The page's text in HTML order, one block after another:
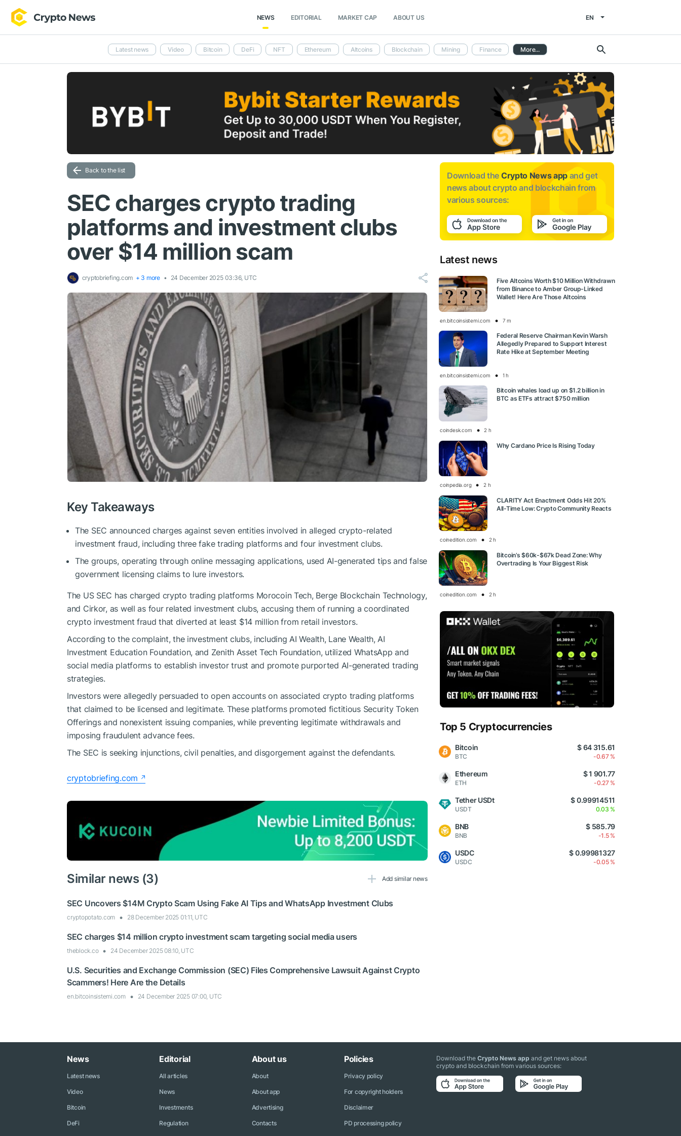
NEWS EDITORIAL MARKET CAP ABOUT US EN
Latest news Video Bitcoin DeFi NFT Ethereum Altcoins Blockchain Mining Finance More...
Back to the list
SEC charges crypto trading
platforms and investment clubs
over $14 million scam
cryptobriefing.com + 3 more 24 December 2025 03:36, UTC
Key Takeaways
The SEC announced charges against seven entities involved in alleged crypto-related
investment fraud, including three fake trading platforms and four investment clubs.
The groups, operating through online messaging applications, used AI-generated tips and false
government licensing claims to lure investors.
The US SEC has charged crypto trading platforms Morocoin Tech, Berge Blockchain Technology,
and Cirkor, as well as four related investment clubs, accusing them of running a coordinated
crypto investment fraud that diverted at least $14 million from retail investors.
According to the complaint, the investment clubs, including AI Wealth, Lane Wealth, AI
Investment Education Foundation, and Zenith Asset Tech Foundation, utilized WhatsApp and
social media platforms to establish investor trust and promote purported AI-generated trading
strategies.
Investors were allegedly persuaded to open accounts on associated crypto trading platforms
that claimed to be licensed and legitimate. These platforms promoted fictitious Security Token
Offerings and nonexistent issuing companies, while preventing legitimate withdrawals and
imposing fraudulent advance fees.
The SEC is seeking injunctions, civil penalties, and disgorgement against the defendants.
cryptobriefing.com
Similar news (3) Add similar news
SEC Uncovers $14M Crypto Scam Using Fake AI Tips and WhatsApp Investment Clubs
cryptopotato.com 28 December 2025 01:11, UTC
SEC charges $14 million crypto investment scam targeting social media users
theblock.co 24 December 2025 08:10, UTC
U.S. Securities and Exchange Commission (SEC) Files Comprehensive Lawsuit Against Crypto
Scammers! Here Are the Details
en.bitcoinsistemi.com 24 December 2025 07:00, UTC
Download the Crypto News app and get
news aboutcrypto and blockchain from
various sources:
Latest news
Five Altcoins Worth $10 Million Withdrawn
from Binance to Amber Group-Linked
Wallet! Here Are Those Altcoins
en.bitcoinsistemi.com 7 m
Federal Reserve Chairman Kevin Warsh
Allegedly Prepared to Support Interest
Rate Hike at September Meeting
en.bitcoinsistemi.com 1 h
Bitcoin whales load up on $1.2 billion in
BTC as ETFs attract $750 million
coindesk.com 2 h
Why Cardano Price Is Rising Today
coinpedia.org 2 h
CLARITY Act Enactment Odds Hit 20%
All-Time Low: Crypto Community Reacts
coinedition.com 2 h
Bitcoin’s $60k-$67k Dead Zone: Why
Overtrading Is Your Biggest Risk
coinedition.com 2 h
Top 5 Cryptocurrencies
Bitcoin
BTC
$ 64 315.61
-0.67 %
Ethereum
ETH
$ 1 901.77
-0.27 %
Tether USDt
USDT
$ 0.99914511
0.03 %
BNB
BNB
$ 585.79
-1.5 %
USDC
USDC
$ 0.99981327
-0.05 %
News
Latest news
Video
Bitcoin
DeFi
Editorial
All articles
News
Investments
Regulation
About us
About
About app
Advertising
Contacts
Policies
Privacy policy
For copyright holders
Disclaimer
PD processing policy
Download theCrypto News app and get news about
crypto and blockchain from various sources: